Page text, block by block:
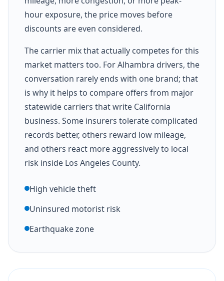
hour exposure, the price moves before
discounts are even considered.
The carrier mix that actually competes for this
market matters too. For Alhambra drivers, the
conversation rarely ends with one brand; that
is why it helps to compare offers from major
statewide carriers that write California
business. Some insurers tolerate complicated
records better, others reward low mileage,
and others react more aggressively to local
risk inside Los Angeles County.
High vehicle theft
Uninsured motorist risk
Earthquake zone